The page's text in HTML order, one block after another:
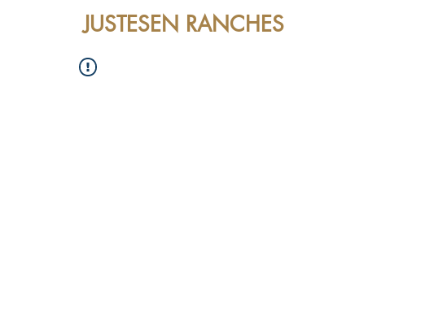
JUSTESEN RANCHES